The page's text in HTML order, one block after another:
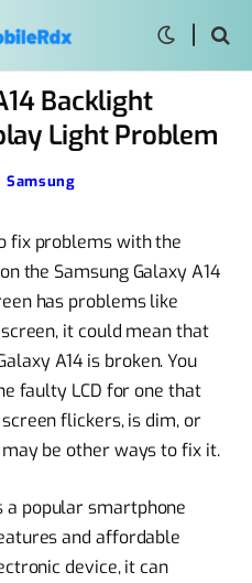
Backlight
Light Problem
Samsung
fix problems with the
the Samsung Galaxy A14
has problems like
it could mean that
A14 is broken. You
faulty LCD for one that
flickers, is dim, or
be other ways to fix it.
a popular smartphone
and affordable
device, it can